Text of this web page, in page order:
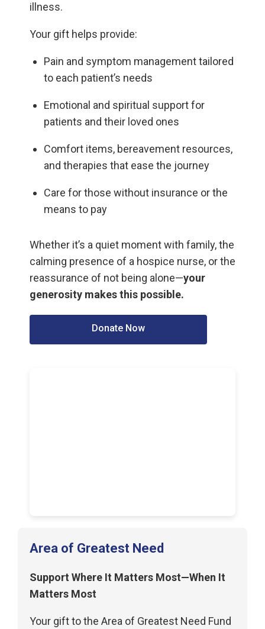
illness.
Your gift helps provide:
Pain and symptom management tailored
to each patient’s needs
Emotional and spiritual support for
patients and their loved ones
Comfort items, bereavement resources,
and therapies that ease the journey
Care for those without insurance or the
means to pay
Whether it’s a quiet moment with family, the
calming presence of a hospice nurse, or the
reassurance of not being alone—your
generosity makes this possible.
Donate Now
Area of Greatest Need
Support Where It Matters Most—When It
Matters Most
Your gift to the Area of Greatest Need Fund